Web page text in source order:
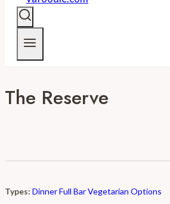
The Reserve
Types: DinnerFull BarVegetarian Options